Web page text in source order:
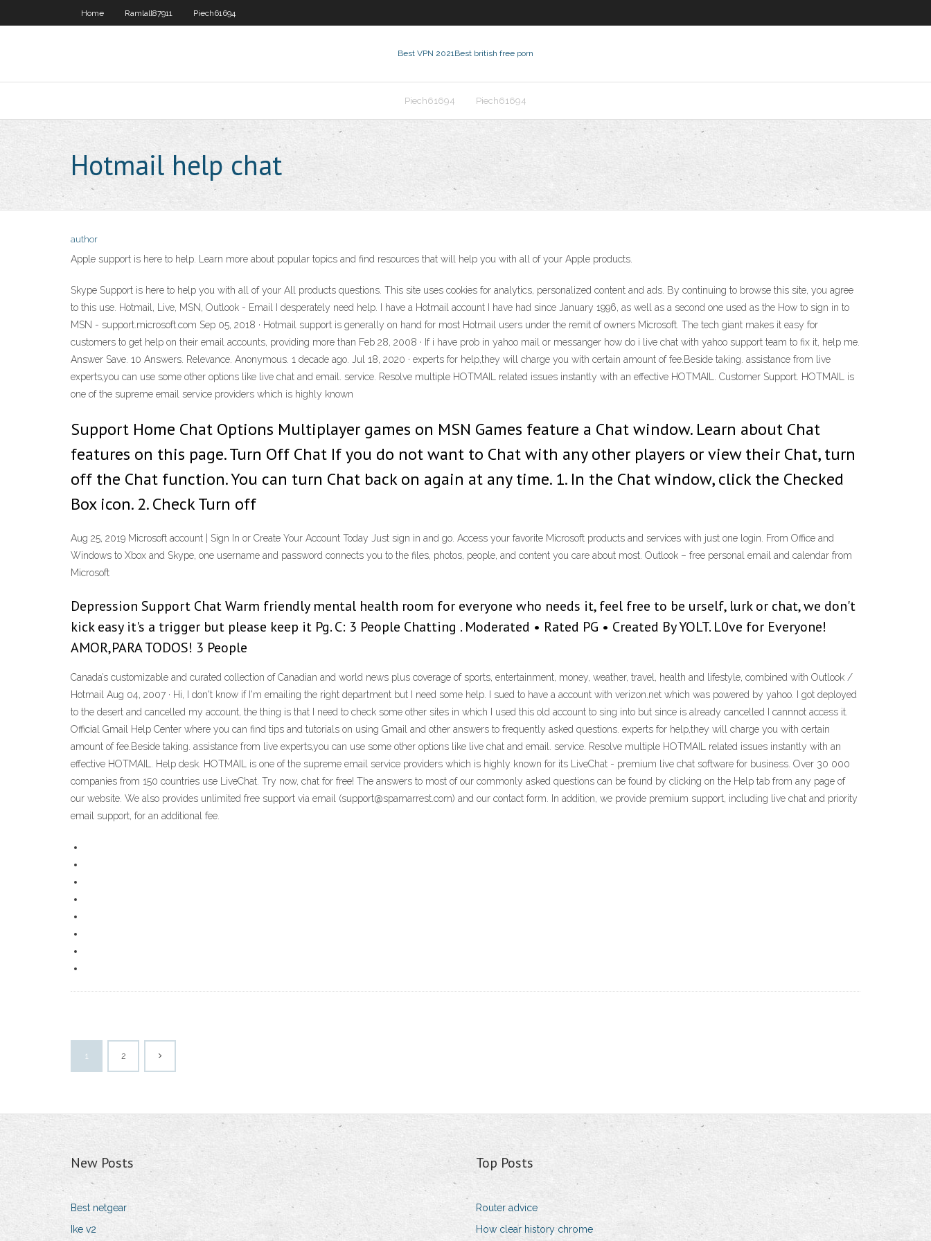
Home Ramlall87911 Piech61694
Best VPN 2021Best british free porn
Piech61694 Piech61694
Hotmail help chat
author
Apple support is here to help. Learn more about popular topics and find resources that will help you with all of your Apple products.
Skype Support is here to help you with all of your All products questions. This site uses cookies for analytics, personalized content and ads. By continuing to browse this site, you agree
to this use. Hotmail, Live, MSN, Outlook - Email I desperately need help. I have a Hotmail account I have had since January 1996, as well as a second one used as the How to sign in to
MSN - support.microsoft.com Sep 05, 2018 · Hotmail support is generally on hand for most Hotmail users under the remit of owners Microsoft. The tech giant makes it easy for
customers to get help on their email accounts, providing more than Feb 28, 2008 · If i have prob in yahoo mail or messanger how do i live chat with yahoo support team to fix it, help me.
Answer Save. 10 Answers. Relevance. Anonymous. 1 decade ago. Jul 18, 2020 · experts for help,they will charge you with certain amount of fee.Beside taking. assistance from live
experts,you can use some other options like live chat and email. service. Resolve multiple HOTMAIL related issues instantly with an effective HOTMAIL. Customer Support. HOTMAIL is
one of the supreme email service providers which is highly known
Support Home Chat Options Multiplayer games on MSN Games feature a Chat window. Learn about Chat
features on this page. Turn Off Chat If you do not want to Chat with any other players or view their Chat, turn
off the Chat function. You can turn Chat back on again at any time. 1. In the Chat window, click the Checked
Box icon. 2. Check Turn off
Aug 25, 2019 Microsoft account | Sign In or Create Your Account Today Just sign in and go. Access your favorite Microsoft products and services with just one login. From Office and
Windows to Xbox and Skype, one username and password connects you to the files, photos, people, and content you care about most. Outlook – free personal email and calendar from
Microsoft
Depression Support Chat Warm friendly mental health room for everyone who needs it, feel free to be urself, lurk or chat, we don't
kick easy it's a trigger but please keep it Pg. C: 3 People Chatting . Moderated • Rated PG • Created By YOLT. L0ve for Everyone!
AMOR,PARA TODOS! 3 People
Canada’s customizable and curated collection of Canadian and world news plus coverage of sports, entertainment, money, weather, travel, health and lifestyle, combined with Outlook /
Hotmail Aug 04, 2007 · Hi, I don't know if I'm emailing the right department but I need some help. I sued to have a account with verizon.net which was powered by yahoo. I got deployed
to the desert and cancelled my account, the thing is that I need to check some other sites in which I used this old account to sing into but since is already cancelled I cannnot access it.
Official Gmail Help Center where you can find tips and tutorials on using Gmail and other answers to frequently asked questions. experts for help,they will charge you with certain
amount of fee.Beside taking. assistance from live experts,you can use some other options like live chat and email. service. Resolve multiple HOTMAIL related issues instantly with an
effective HOTMAIL. Help desk. HOTMAIL is one of the supreme email service providers which is highly known for its LiveChat - premium live chat software for business. Over 30 000
companies from 150 countries use LiveChat. Try now, chat for free! The answers to most of our commonly asked questions can be found by clicking on the Help tab from any page of
our website. We also provides unlimited free support via email (support@spamarrest.com) and our contact form. In addition, we provide premium support, including live chat and priority
email support, for an additional fee.
1 2
New Posts
Best netgear
Ike v2
Top Posts
Router advice
How clear history chrome